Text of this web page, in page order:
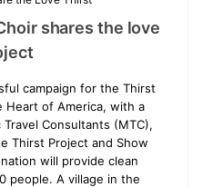
shares the love
campaign for the Thirst
Heart of America, with a
Consultants (MTC),
Thirst Project and Show
will provide clean
people. A village in the